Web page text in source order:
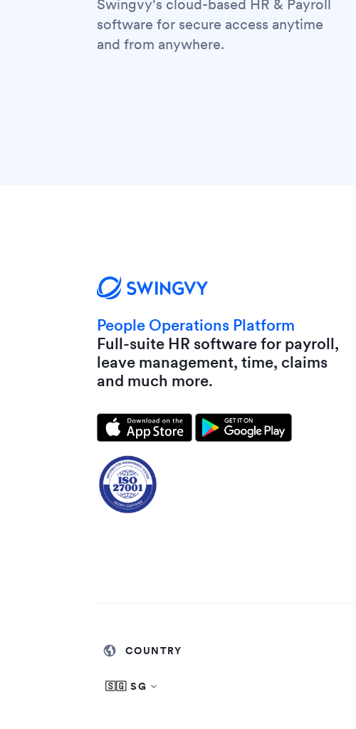
Swingvy's cloud-based HR & Payroll
software for secure access anytime
and from anywhere.
People Operations Platform
Full-suite HR software for payroll,
leave management, time, claims
and much more.
COUNTRY
🇸🇬 SG